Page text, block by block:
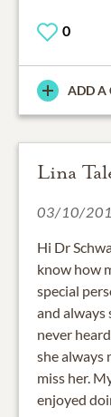
0
ADD A
Lina
03/10/
Hi Dr
know how
special
and always
never
she always
miss her.
enjoyed